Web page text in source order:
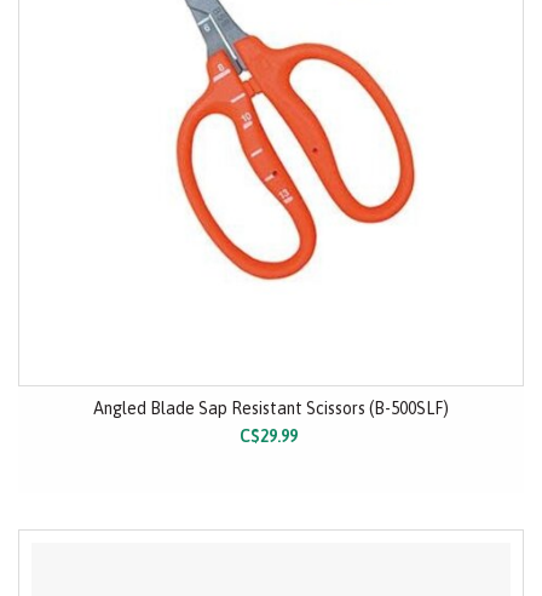
Angled Blade Sap Resistant Scissors (B-500SLF)
C$29.99